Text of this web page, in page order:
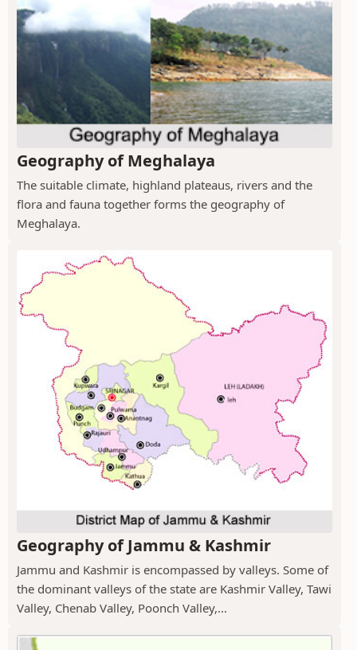
Geography of Meghalaya
The suitable climate, highland plateaus, rivers and the
flora and fauna together forms the geography of
Meghalaya.
Geography of Jammu & Kashmir
Jammu and Kashmir is encompassed by valleys. Some of
the dominant valleys of the state are Kashmir Valley, Tawi
Valley, Chenab Valley, Poonch Valley,...